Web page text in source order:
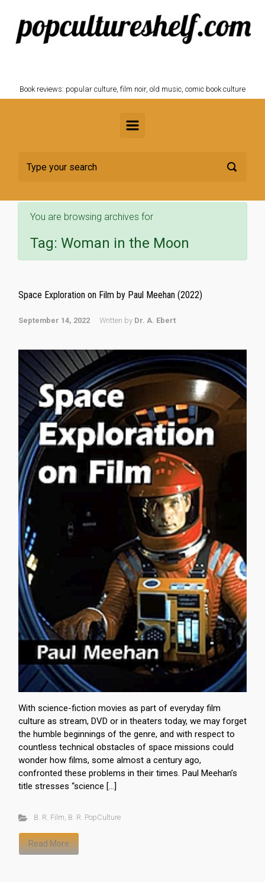
Skip to main content
Book reviews: popular culture, film noir, old music, comic book culture
You are browsing archives for
Tag: Woman in the Moon
Space Exploration on Film by Paul Meehan (2022)
September 14, 2022 Written by Dr. A. Ebert
With science-fiction movies as part of everyday film
culture as stream, DVD or in theaters today, we may forget
the humble beginnings of the genre, and with respect to
countless technical obstacles of space missions could
wonder how films, some almost a century ago,
confronted these problems in their times. Paul Meehan’s
title stresses “science […]
B. R. Film, B. R. PopCulture
Read More